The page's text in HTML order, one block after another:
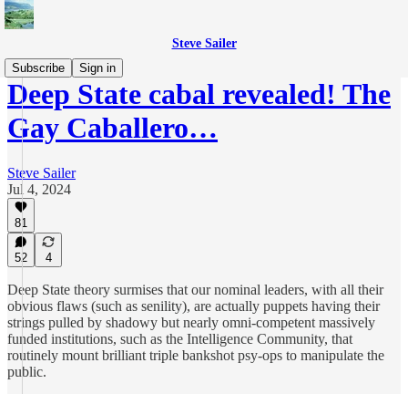
Steve Sailer
Subscribe
Sign in
Deep State cabal revealed! The
Gay Caballero…
Steve Sailer
Jul 4, 2024
81
52 4
Deep State theory surmises that our nominal leaders, with all their
obvious flaws (such as senility), are actually puppets having their
strings pulled by shadowy but nearly omni-competent massively
funded institutions, such as the Intelligence Community, that
routinely mount brilliant triple bankshot psy-ops to manipulate the
public.